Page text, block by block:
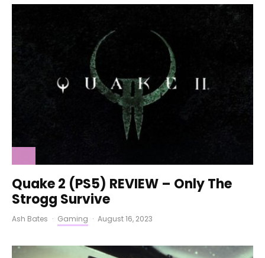
Quake 2 (PS5) REVIEW – Only The
Strogg Survive
Ash Bates · Gaming · August 16, 2023